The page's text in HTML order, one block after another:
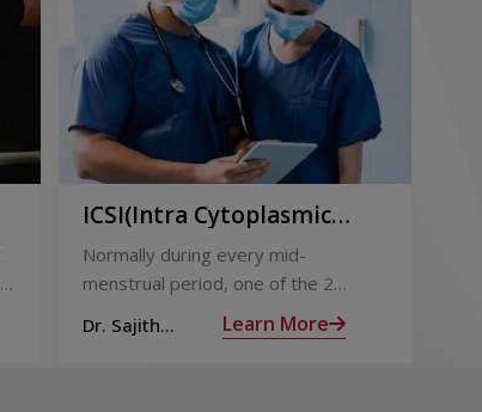
ICSI(Intra Cytoplasmic
Sperm Injection)
Normally during every mid-
menstrual period, one of the 2
ovaries releases an ovum. Each
ovum is covered by a membrane
Dr. Sajith
Learn More